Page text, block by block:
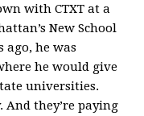
with CTXT at a
New School
ago, he was
he would give
universities.
And they’re paying